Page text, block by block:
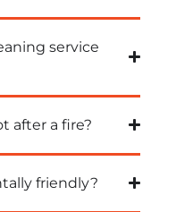
service
after a fire?
friendly?